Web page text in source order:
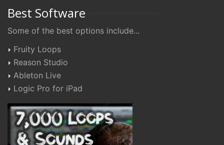
Best Software
Some of the best options include...
Fruity Loops
Reason Studio
Ableton Live
Logic Pro for iPad